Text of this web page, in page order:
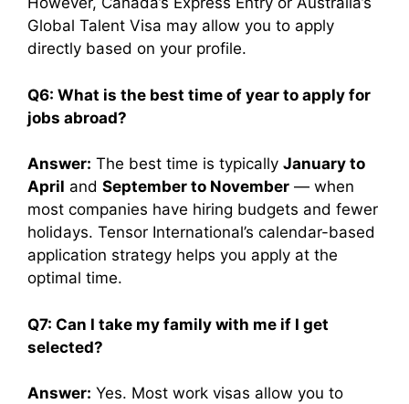
Global Talent Visa may allow you to apply
directly based on your profile.
Q6: What is the best time of year to apply for
jobs abroad?
Answer: The best time is typically January to
April and September to November — when
most companies have hiring budgets and fewer
holidays. Tensor International’s calendar-based
application strategy helps you apply at the
optimal time.
Q7: Can I take my family with me if I get
selected?
Answer: Yes. Most work visas allow you to